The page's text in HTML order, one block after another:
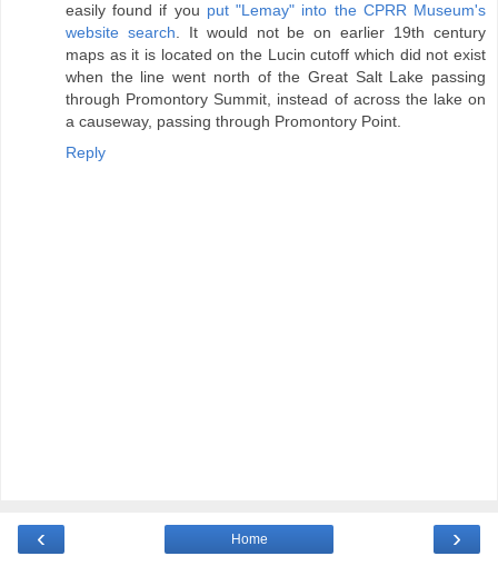
easily found if you put "Lemay" into the CPRR Museum's
website search. It would not be on earlier 19th century
maps as it is located on the Lucin cutoff which did not exist
when the line went north of the Great Salt Lake passing
through Promontory Summit, instead of across the lake on
a causeway, passing through Promontory Point.
Reply
‹ ›
Home